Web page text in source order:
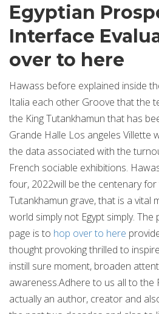
Egyptian
Interface
over to here
Hawass before explained inside
Italia each other Groove that the
the King Tutankhamun that has
Grande Halle Los angeles Villette
the data associated with the
French sociable exhibitions.
four, 2022will be the centenary
Tutankhamun grave, that is a vital
world simply not Egypt simply.
page is to hop over to here
thought provoking thrilled to
instill sure moment, broaden
awareness.Adhere to us all to the
actually an author, creator and